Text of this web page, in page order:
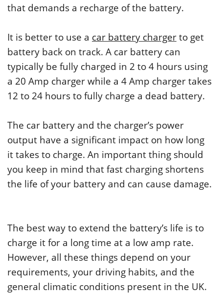
that demands a recharge of the battery.
It is better to use a car battery chargerto get
battery back on track. A car battery can
typically be fully charged in 2 to 4 hours using
a 20 Amp charger while a 4 Amp charger takes
12 to 24 hours to fully charge a dead battery.
The car battery and the charger’s power
output have a significant impact on how long
it takes to charge. An important thing should
you keep in mind that fast charging shortens
the life of your battery and can cause damage.
The best way to extend the battery’s life is to
charge it for a long time at a low amp rate.
However, all these things depend on your
requirements, your driving habits, and the
general climatic conditions present in the UK.